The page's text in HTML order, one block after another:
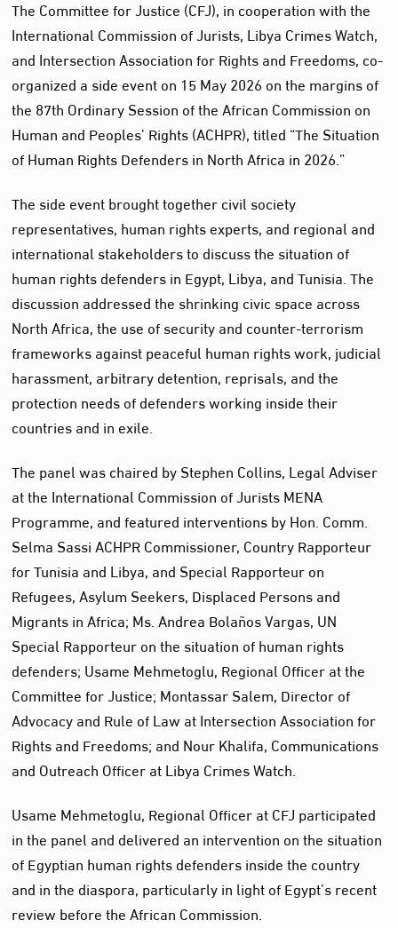
The Committee for Justice (CFJ), in cooperation with the
International Commission of Jurists, Libya Crimes Watch,
and Intersection Association for Rights and Freedoms, co-
organized a side event on 15 May 2026 on the margins of
the 87th Ordinary Session of the African Commission on
Human and Peoples’ Rights (ACHPR), titled “The Situation
of Human Rights Defenders in North Africa in 2026.”
The side event brought together civil society
representatives, human rights experts, and regional and
international stakeholders to discuss the situation of
human rights defenders in Egypt, Libya, and Tunisia. The
discussion addressed the shrinking civic space across
North Africa, the use of security and counter-terrorism
frameworks against peaceful human rights work, judicial
harassment, arbitrary detention, reprisals, and the
protection needs of defenders working inside their
countries and in exile.
The panel was chaired by Stephen Collins, Legal Adviser
at the International Commission of Jurists MENA
Programme, and featured interventions by Hon. Comm.
Selma Sassi ACHPR Commissioner, Country Rapporteur
for Tunisia and Libya, and Special Rapporteur on
Refugees, Asylum Seekers, Displaced Persons and
Migrants in Africa; Ms. Andrea Bolaños Vargas, UN
Special Rapporteur on the situation of human rights
defenders; Usame Mehmetoglu, Regional Officer at the
Committee for Justice; Montassar Salem, Director of
Advocacy and Rule of Law at Intersection Association for
Rights and Freedoms; and Nour Khalifa, Communications
and Outreach Officer at Libya Crimes Watch.
Usame Mehmetoglu, Regional Officer at CFJ participated
in the panel and delivered an intervention on the situation
of Egyptian human rights defenders inside the country
and in the diaspora, particularly in light of Egypt’s recent
review before the African Commission.